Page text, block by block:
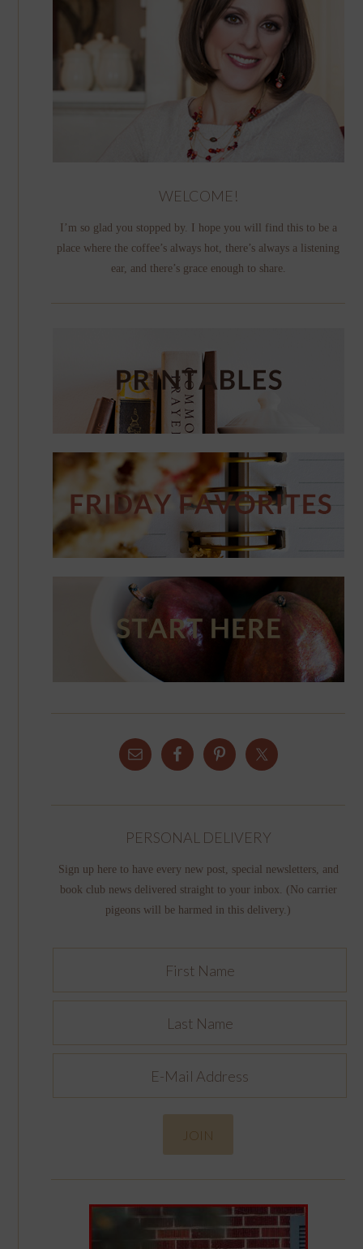
WELCOME!
I’m so glad you stopped by. I hope you will find this to be a
place where the coffee’s always hot, there’s always a listening
ear, and there’s grace enough to share.
PERSONAL DELIVERY
Sign up here to have every new post, special newsletters, and
book club news delivered straight to your inbox. (No carrier
pigeons will be harmed in this delivery.)